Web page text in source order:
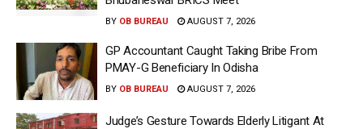
BY OB BUREAU AUGUST 7, 2026
GP Accountant Caught Taking Bribe From
PMAY-G Beneficiary In Odisha
BY OB BUREAU AUGUST 7, 2026
Judge’s Gesture Towards Elderly Litigant At